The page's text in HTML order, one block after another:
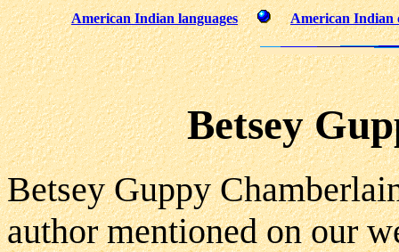
American Indian languages American Indian
Betsey
Betsey Guppy
author mentioned on our